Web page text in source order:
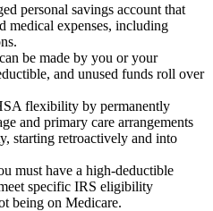
personal savings account that
medical expenses, including
be made by you or your
and unused funds roll over
flexibility by permanently
and primary care arrangements
starting retroactively and into
must have a high-deductible
specific IRS eligibility
being on Medicare.